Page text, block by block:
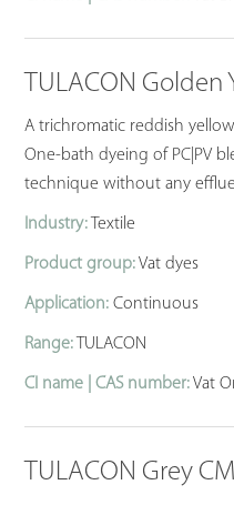
TULACON Golden
A trichromatic reddish
One-bath dyeing of PC|PV
technique without any
Industry: Textile
Product group:Vat dyes
Application: Continuous
Range: TULACON
CI name | CAS number:Vat
TULACON Grey CM